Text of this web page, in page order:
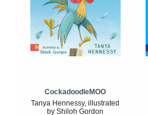
CockadoodleMOO
Tanya Hennessy, illustrated
by Shiloh Gordon